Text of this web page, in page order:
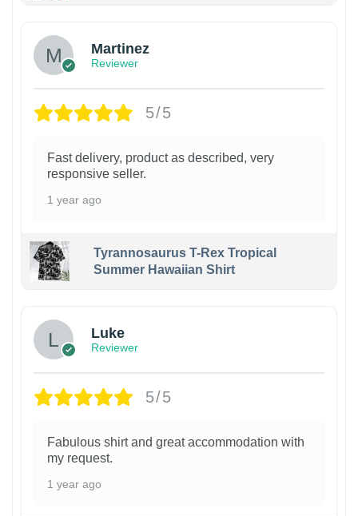
Martinez
Reviewer
5/5
Fast delivery, product as described, very
responsive seller.
1 year ago
Tyrannosaurus T-Rex Tropical
Summer Hawaiian Shirt
Luke
Reviewer
5/5
Fabulous shirt and great accommodation with
my request.
1 year ago